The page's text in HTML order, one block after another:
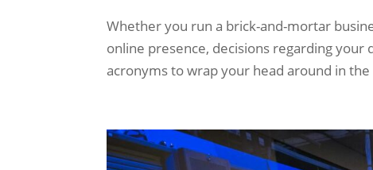
Whether you run a brick-and-mortar
online presence, decisions regarding
acronyms to wrap your head around in